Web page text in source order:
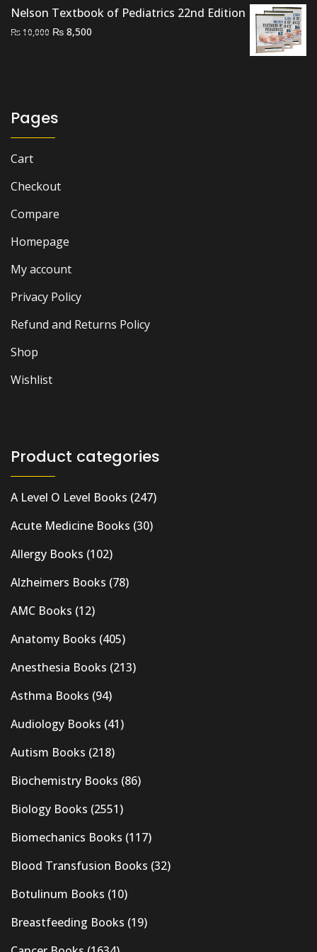
Nelson Textbook of Pediatrics 22nd Edition
₨10,000 Original
₨ 8,500
Pages
Cart
Checkout
Compare
Homepage
My account
Privacy Policy
Refund and Returns Policy
Shop
Wishlist
Product categories
A Level O Level Books (247)
Acute Medicine Books (30)
Allergy Books (102)
Alzheimers Books (78)
AMC Books (12)
Anatomy Books (405)
Anesthesia Books (213)
Asthma Books (94)
Audiology Books (41)
Autism Books (218)
Biochemistry Books (86)
Biology Books (2551)
Biomechanics Books (117)
Blood Transfusion Books (32)
Botulinum Books (10)
Breastfeeding Books (19)